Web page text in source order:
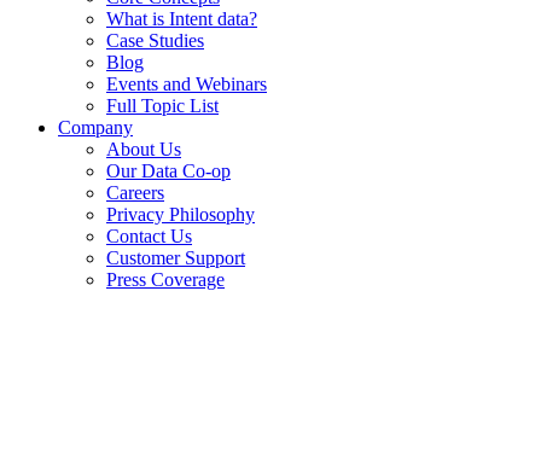
What is Intent data?
Case Studies
Blog
Events and Webinars
Full Topic List
Company
About Us
Our Data Co-op
Careers
Privacy Philosophy
Contact Us
Customer Support
Press Coverage